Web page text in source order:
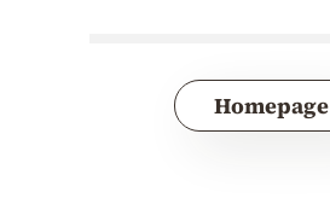
Homepage